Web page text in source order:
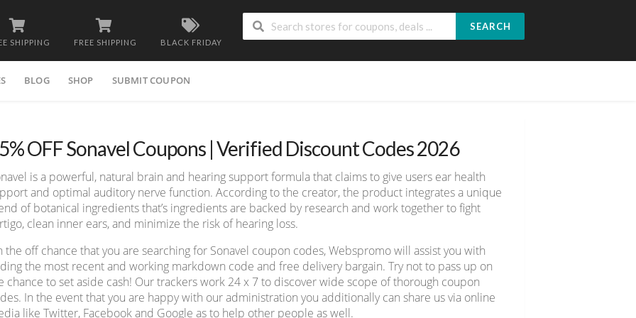
SHIPPING FREE SHIPPING BLACK FRIDAY
SEARCH
BLOG SHOP SUBMIT COUPON
OFF Sonavel Coupons | Verified Discount Codes 2026
is a powerful, natural brain and hearing support formula that claims to give users ear health
and optimal auditory nerve function. According to the creator, the product integrates a unique
of botanical ingredients that’s ingredients are backed by research and work together to fight
clean inner ears, and minimize the risk of hearing loss.
the off chance that you are searching for Sonavel coupon codes, Webspromo will assist you with
the most recent and working markdown code and free delivery bargain. Try not to pass up on
chance to set aside cash! Our trackers work 24 x 7 to discover wide scope of thorough coupon
In the event that you are happy with our administration you additionally can share us via online
like Twitter, Facebook and Google as to help other people as well.